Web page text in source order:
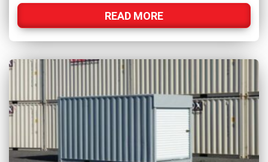
READ MORE